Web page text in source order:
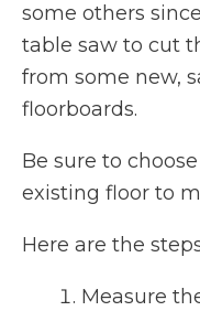
some others
table saw to cut
from some new,
floorboards.
Be sure to
existing floor to
Here are the
Measure